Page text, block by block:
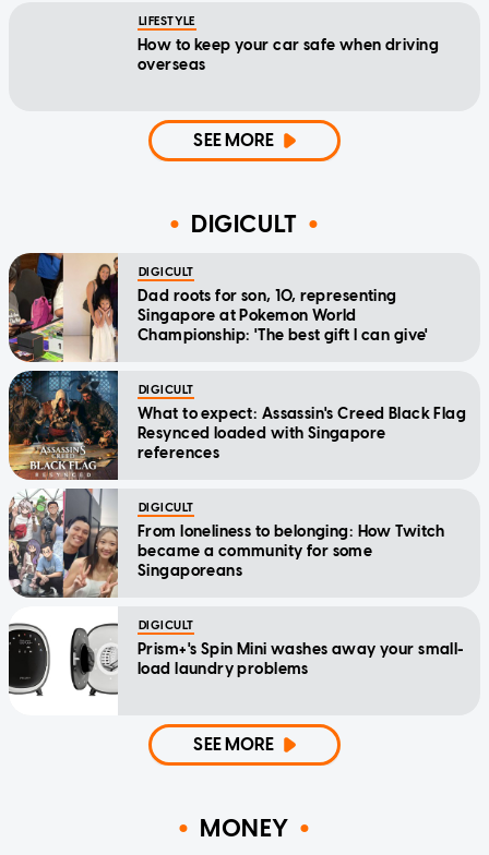
LIFESTYLE
How to keep your car safe when driving
overseas
SEE MORE
DIGICULT
DIGICULT
Dad roots for son, 10, representing
Singapore at Pokemon World
Championship: 'The best gift I can give'
DIGICULT
What to expect: Assassin's Creed Black Flag
Resynced loaded with Singapore
references
DIGICULT
From loneliness to belonging: How Twitch
became a community for some
Singaporeans
DIGICULT
Prism+'s Spin Mini washes away your small-
load laundry problems
SEE MORE
MONEY